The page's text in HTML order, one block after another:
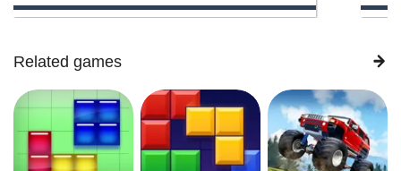
Related games